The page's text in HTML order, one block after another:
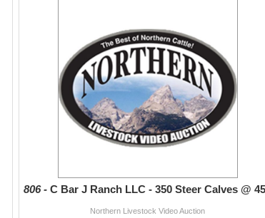
806 - C Bar J Ranch LLC - 350 Steer Calves @
Northern Livestock Video Auction